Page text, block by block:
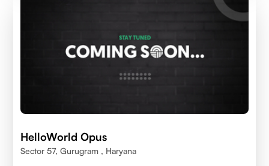
HelloWorld Opus
Sector 57, Gurugram , Haryana